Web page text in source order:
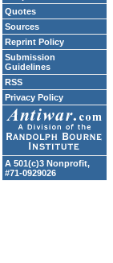
Quotes
Sources
Reprint Policy
Submission
Guidelines
RSS
Privacy Policy
A 501(c)3 Nonprofit,
#71-0929026